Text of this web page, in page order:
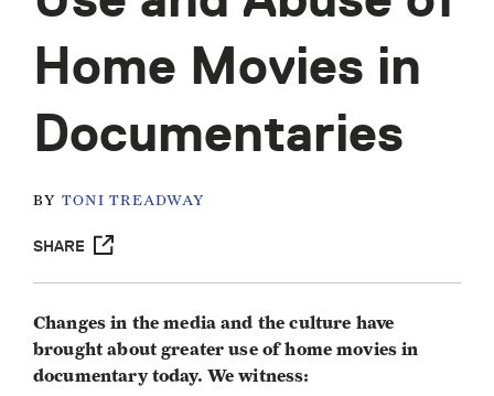
Home Movies in
Documentaries
BY TONI TREADWAY
SHARE
Changes in the media and the culture have
brought about greater use of home movies in
documentary today. We witness: